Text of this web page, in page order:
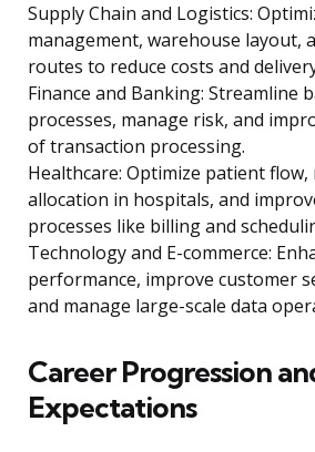
Supply Chain and Logistics:
management, warehouse layout,
routes to reduce costs and
Finance and Banking: Streamline
processes, manage risk, and
of transaction processing.
Healthcare: Optimize patient
allocation in hospitals, and
processes like billing and
Technology and E-commerce:
performance, improve customer
and manage large-scale data
Career Progression
Expectations